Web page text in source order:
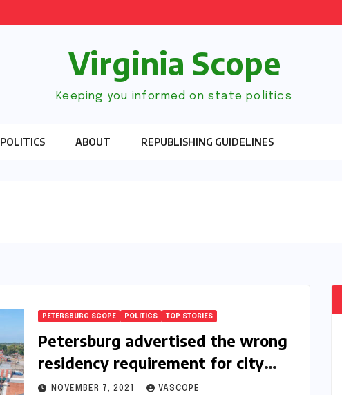
Virginia Scope
Keeping you informed on state politics
POLITICS ABOUT REPUBLISHING GUIDELINES
PETERSBURG SCOPE POLITICS TOP STORIES
Petersburg advertised the wrong
residency requirement for city
council-replacement applicants
NOVEMBER 7, 2021 VASCOPE